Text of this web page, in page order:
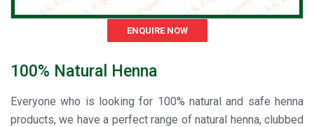
ENQUIRE NOW
100% Natural Henna
Everyone who is looking for 100% natural and safe henna
products, we have a perfect range of natural henna, clubbed